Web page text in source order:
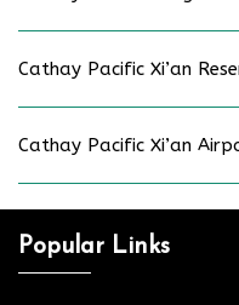
Cathay Pacific Xi’an
Cathay Pacific Xi’an
Popular Links